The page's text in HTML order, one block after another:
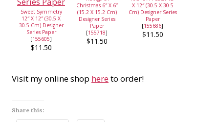
Sweet Symmetry
12″ X 12″ (30.5 X
30.5 Cm) Designer
Series Paper
[155605]
$11.50
Christmas 6″ X 6″
(15.2 X 15.2 Cm)
Designer Series
Paper
[155718]
$11.50
X 12″ (30.5 X 30.5
Cm) Designer Series
Paper
[155686]
$11.50
Visit my online shop hereto order!
Share this: